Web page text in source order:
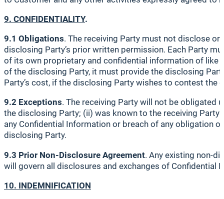
9. CONFIDENTIALITY.
9.1 Obligations. The receiving Party must not disclose
disclosing Party’s prior written permission. Each Party
of its own proprietary and confidential information of like
of the disclosing Party, it must provide the disclosing
Party’s cost, if the disclosing Party wishes to contest
9.2 Exceptions. The receiving Party will not be obligated
the disclosing Party; (ii) was known to the receiving
any Confidential Information or breach of any obligation
disclosing Party.
9.3 Prior Non-Disclosure Agreement. Any existing non-
will govern all disclosures and exchanges of Confidential
10. INDEMNIFICATION